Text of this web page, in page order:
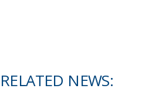
RELATED NEWS: